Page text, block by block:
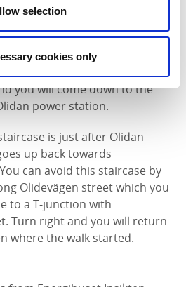
selection
cookies only
staircase is when you follow
the stairs completely if you
street a little further
comes on the right side. Go
you will come down to the
power station.
is just after Olidan
up back towards
can avoid this staircase by
Olidevägen street which you
to a T-junction with
Turn right and you will return
where the walk started.